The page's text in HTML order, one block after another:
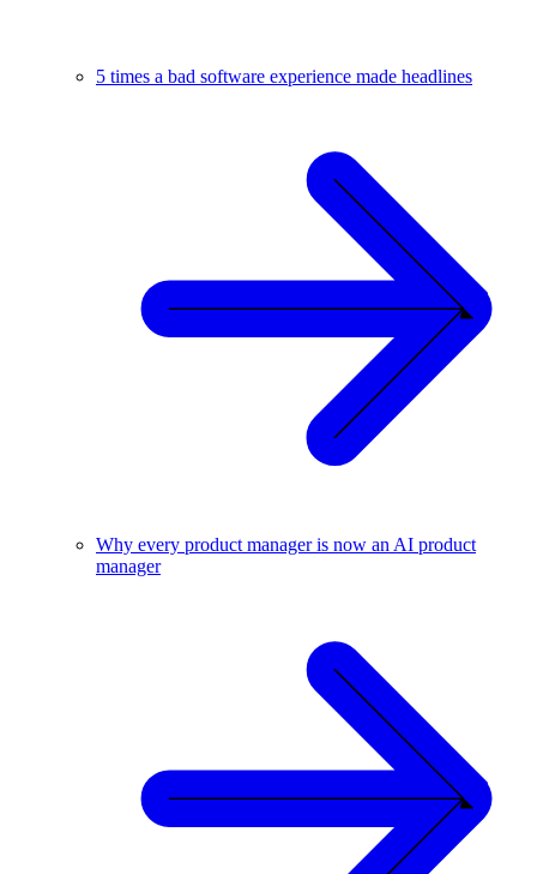
5 times a bad software experience made headlines
Why every product manager is now an AI product
manager